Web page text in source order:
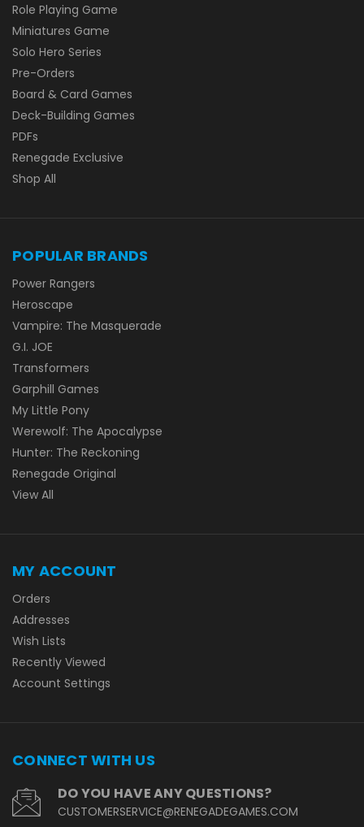
Role Playing Game
Miniatures Game
Solo Hero Series
Pre-Orders
Board & Card Games
Deck-Building Games
PDFs
Renegade Exclusive
Shop All
POPULAR BRANDS
Power Rangers
Heroscape
Vampire: The Masquerade
G.I. JOE
Transformers
Garphill Games
My Little Pony
Werewolf: The Apocalypse
Hunter: The Reckoning
Renegade Original
View All
MY ACCOUNT
Orders
Addresses
Wish Lists
Recently Viewed
Account Settings
CONNECT WITH US
DO YOU HAVE ANY QUESTIONS?
CUSTOMERSERVICE@RENEGADEGAMES.COM